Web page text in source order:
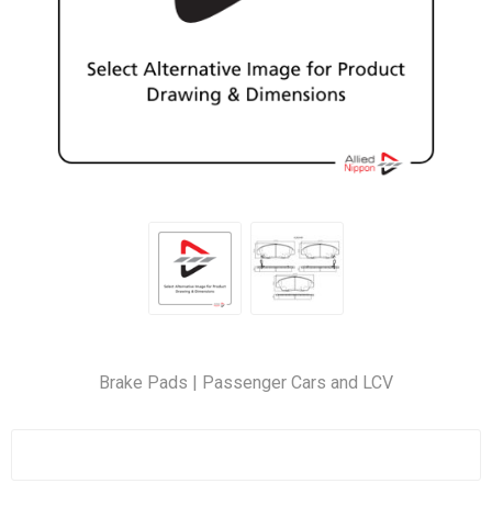
Brake Pads | Passenger Cars and LCV